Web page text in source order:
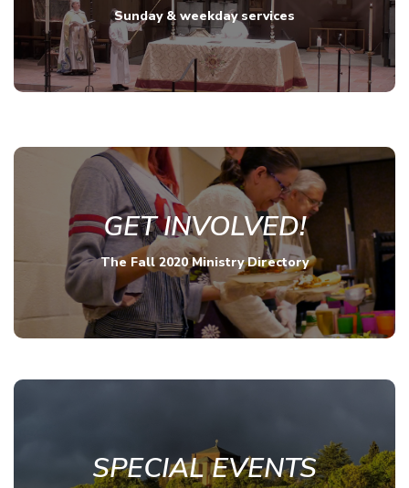
Sunday & weekday services
GET INVOLVED!
The Fall 2020 Ministry Directory
SPECIAL EVENTS